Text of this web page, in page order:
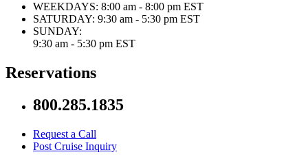
WEEKDAYS: 8:00 am - 8:00 pm EST
SATURDAY: 9:30 am - 5:30 pm EST
SUNDAY:
9:30 am - 5:30 pm EST
Reservations
800.285.1835
Request a Call
Post Cruise Inquiry